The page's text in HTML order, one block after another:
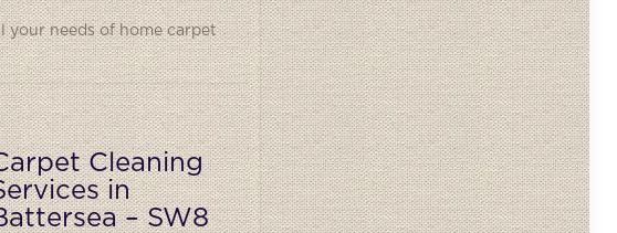
your needs of home carpet
Cleaning
in
– SW8